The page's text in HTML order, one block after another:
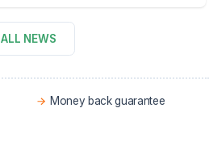
ALL NEWS
Money back guarantee